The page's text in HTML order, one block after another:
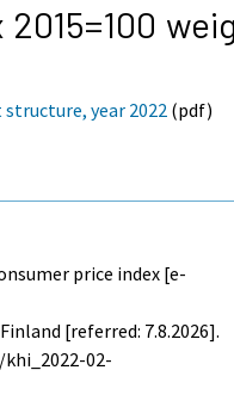
structure, year 2022 (pdf)
price index [e-
[referred: 7.8.2026].
02-